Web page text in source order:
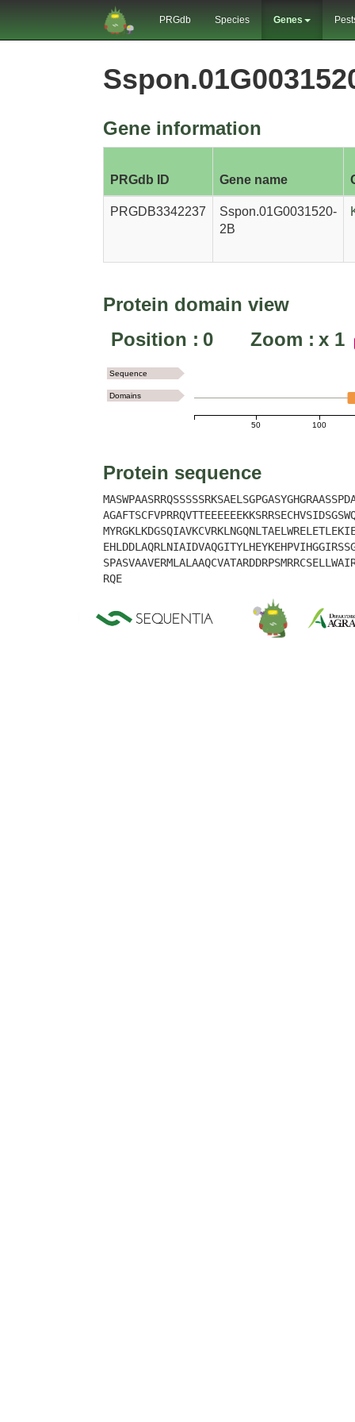
PRGdb Species Genes
Gene information
PRGdb ID Gene name
PRGDB3342237
Sspon.01G0031520-
2B
Protein domain view
Position : 0 Zoom : x 1
50 100
Sequence
Domains
Protein sequence
RQE